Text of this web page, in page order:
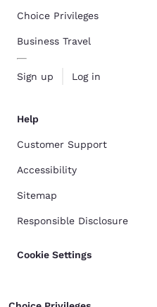
Choice Privileges
Business Travel
Sign up Log in
Help
Customer Support
Accessibility
Sitemap
Responsible Disclosure
Cookie Settings